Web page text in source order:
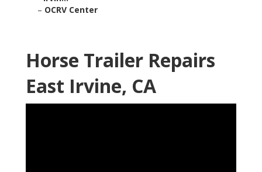
– OCRV Center
Horse Trailer Repairs
East Irvine, CA